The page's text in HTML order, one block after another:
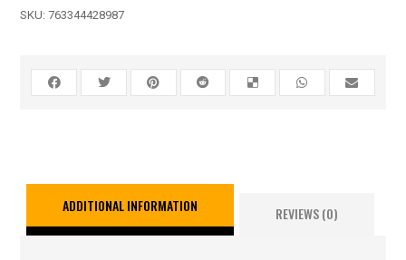
SKU:763344428987
ADDITIONAL INFORMATION REVIEWS (0)